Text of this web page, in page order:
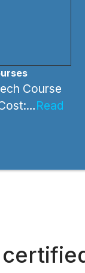
Course
Read